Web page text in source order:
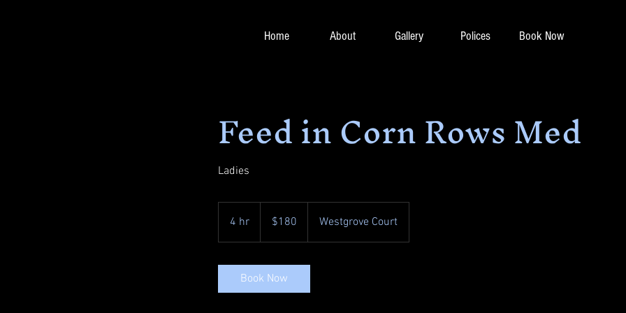
Home About Gallery Polices Book Now
Feed in Corn Rows Med
Ladies
4 hr
h
dollars$180 Westgrove Court
Book Now